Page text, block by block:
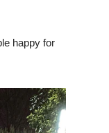
happy for